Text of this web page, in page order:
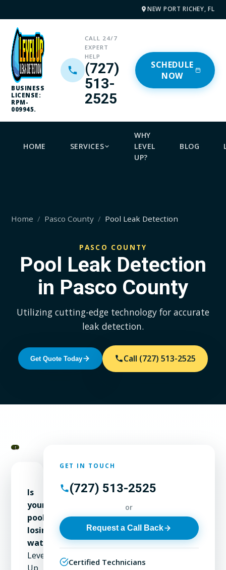
NEW PORT RICHEY, FL
BUSINESS
LICENSE:
RPM-
009945.
CALL 24/7
EXPERT
HELP
(727)
513-
2525
SCHEDULE
NOW
HOME SERVICES
WHY
LEVEL
UP?
BLOG
Home Pasco County Pool Leak Detection
PASCO COUNTY
Pool Leak Detection
in Pasco County
Utilizing cutting-edge technology for accurate
leak detection.
Get Quote Today Call (727) 513-2525
Is
your
pool
losing
water?
Level
GET IN TOUCH
(727) 513-2525
or
Request a Call Back
Certified Technicians